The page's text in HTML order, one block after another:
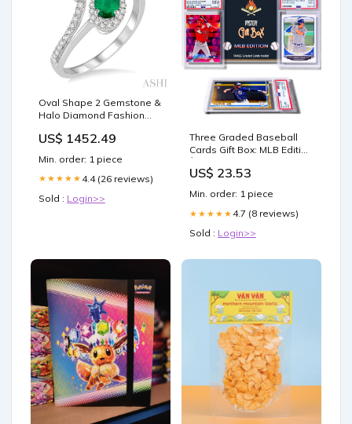
Oval Shape 2 Gemstone &
Halo Diamond Fashion
US$ 1452.49
Min. order: 1 piece
★★★★★ 4.4 (26 reviews)
Sold : Login>>
Three Graded Baseball
Cards Gift Box: MLB Edition
Graded 10, 9.5 or 9 Cards
│Potential Rookie
Autographs & Numbered
RC Refractors│Gift for
of Heat
US$ 23.53
Min. order: 1 piece
★★★★★ 4.7 (8 reviews)
Sold : Login>>